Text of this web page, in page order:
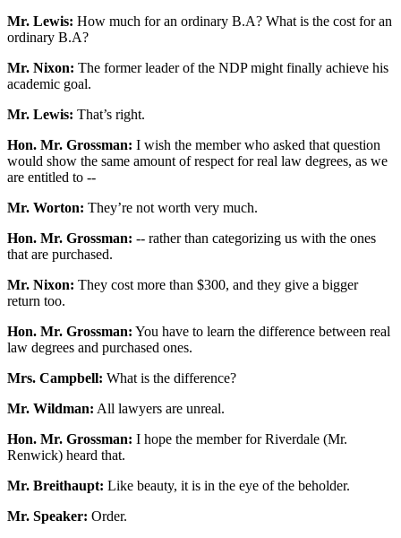
Mr. Lewis: How much for an ordinary B.A? What is the cost for an
ordinary B.A?
Mr. Nixon: The former leader of the NDP might finally achieve his
academic goal.
Mr. Lewis: That’s right.
Hon. Mr. Grossman: I wish the member who asked that question
would show the same amount of respect for real law degrees, as we
are entitled to --
Mr. Worton: They’re not worth very much.
Hon. Mr. Grossman: -- rather than categorizing us with the ones
that are purchased.
Mr. Nixon: They cost more than $300, and they give a bigger
return too.
Hon. Mr. Grossman: You have to learn the difference between real
law degrees and purchased ones.
Mrs. Campbell: What is the difference?
Mr. Wildman: All lawyers are unreal.
Hon. Mr. Grossman: I hope the member for Riverdale (Mr.
Renwick) heard that.
Mr. Breithaupt: Like beauty, it is in the eye of the beholder.
Mr. Speaker: Order.